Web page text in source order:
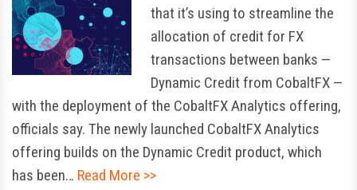
that it’s using to streamline the
allocation of credit for FX
transactions between banks —
Dynamic Credit from CobaltFX —
with the deployment of the CobaltFX Analytics offering,
officials say. The newly launched CobaltFX Analytics
offering builds on the Dynamic Credit product, which
has been… Read More >>